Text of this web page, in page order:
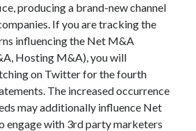
producing a brand-new channel
If you are tracking the
influencing the Net M&A
Hosting M&A), you will
on Twitter for the fourth
The increased occurrence
may additionally influence Net
engage with 3rd party marketers